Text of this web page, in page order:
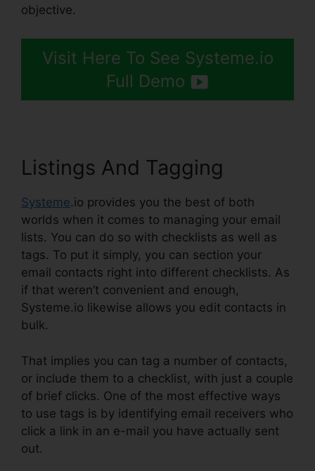
objective.
Visit Here To See Systeme.io
Full Demo
Listings And Tagging
Systeme.io provides you the best of both
worlds when it comes to managing your email
lists. You can do so with checklists as well as
tags. To put it simply, you can section your
email contacts right into different checklists. As
if that weren’t convenient and enough,
Systeme.io likewise allows you edit contacts in
bulk.
That implies you can tag a number of contacts,
or include them to a checklist, with just a couple
of brief clicks. One of the most effective ways
to use tags is by identifying email receivers who
click a link in an e-mail you have actually sent
out.